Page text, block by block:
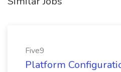
Five9
Platform